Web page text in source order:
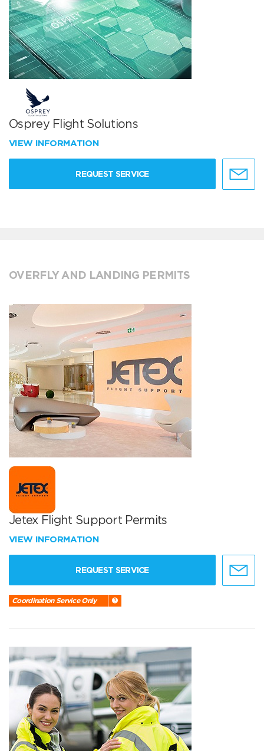
Osprey Flight Solutions
VIEW INFORMATION
REQUEST SERVICE
OVERFLY AND LANDING PERMITS
Jetex Flight Support Permits
VIEW INFORMATION
REQUEST SERVICE
Coordination Service Only